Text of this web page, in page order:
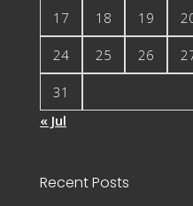
17 18 19
24 25 26
31
« Jul
Recent Posts